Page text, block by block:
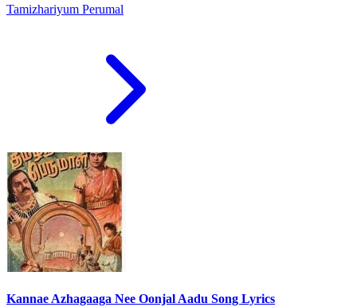
Tamizhariyum Perumal
Kannae Azhagaaga Nee Oonjal Aadu Song Lyrics